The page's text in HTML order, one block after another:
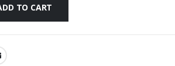
TO CART